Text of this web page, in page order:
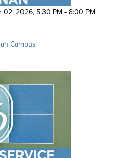
02, 2026, 5:30 PM - 8:00 PM
Campus